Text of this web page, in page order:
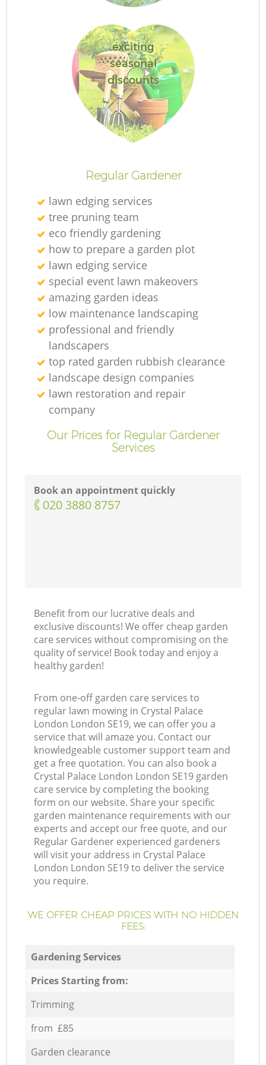
exciting
seasonal
discounts
Regular Gardener
lawn edging services
tree pruning team
eco friendly gardening
how to prepare a garden plot
lawn edging service
special event lawn makeovers
amazing garden ideas
low maintenance landscaping
professional and friendly
landscapers
top rated garden rubbish clearance
landscape design companies
lawn restoration and repair
company
Our Prices for Regular Gardener
Services
Book an appointment quickly
‎020 3880 8757
Benefit from our lucrative deals and
exclusive discounts! We offer cheap garden
care services without compromising on the
quality of service! Book today and enjoy a
healthy garden!
From one-off garden care services to
regular lawn mowing in Crystal Palace
London London SE19, we can offer you a
service that will amaze you. Contact our
knowledgeable customer support team and
get a free quotation. You can also book a
Crystal Palace London London SE19 garden
care service by completing the booking
form on our website. Share your specific
garden maintenance requirements with our
experts and accept our free quote, and our
Regular Gardener experienced gardeners
will visit your address in Crystal Palace
London London SE19 to deliver the service
you require.
WE OFFER CHEAP PRICES WITH NO HIDDEN
FEES:
Gardening Services
Prices Starting from:
Trimming
from £85
Garden clearance